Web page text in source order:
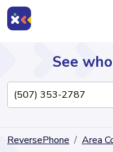
Directory
See
ReversePhone Area